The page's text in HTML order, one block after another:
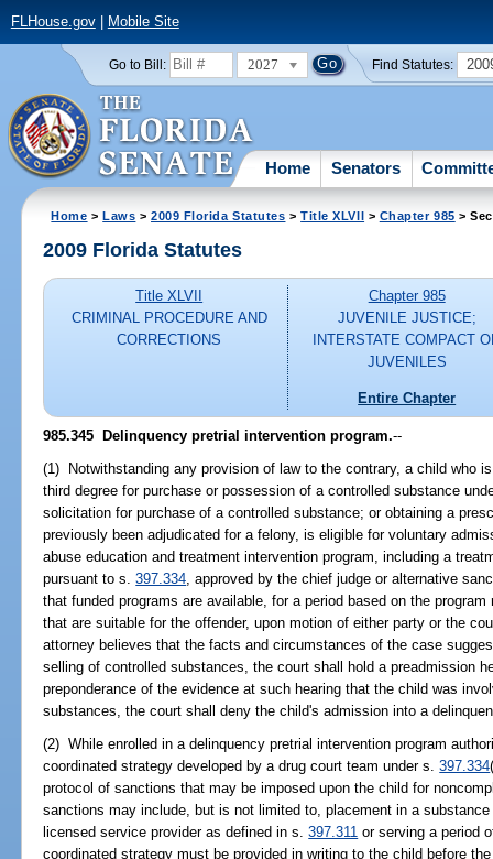
FLHouse.gov| Mobile Site
Go to Bill: 2027 Find Statutes:
Home Senators
Home >Laws >2009 Florida Statutes >Title XLVII > Chapter 985 >
2009 Florida Statutes
Title XLVII
CRIMINAL PROCEDURE AND
CORRECTIONS
Chapter 985
JUVENILE JUSTICE;
INTERSTATE COMPACT
JUVENILES
Entire Chapter
985.345 Delinquency pretrial intervention program.--
(1) Notwithstanding any provision of law to the contrary, a child who
third degree for purchase or possession of a controlled substance
solicitation for purchase of a controlled substance; or obtaining a
previously been adjudicated for a felony, is eligible for voluntary
abuse education and treatment intervention program, including a
pursuant to s.397.334 , approved by the chief judge or alternative
that funded programs are available, for a period based on the
that are suitable for the offender, upon motion of either party or the
attorney believes that the facts and circumstances of the case
selling of controlled substances, the court shall hold a preadmission
preponderance of the evidence at such hearing that the child was
substances, the court shall deny the child's admission into a
(2) While enrolled in a delinquency pretrial intervention program
coordinated strategy developed by a drug court team under s.397.334
protocol of sanctions that may be imposed upon the child for
sanctions may include, but is not limited to, placement in a
licensed service provider as defined in s.397.311 or serving a period
coordinated strategy must be provided in writing to the child before